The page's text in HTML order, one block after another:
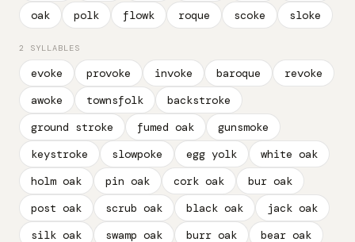
oak
polk flowk roque scoke sloke
2 SYLLABLES
evoke provoke invoke baroque
revoke
awoke
townsfolk
backstroke
ground stroke
fumed oak
gunsmoke
keystroke
slowpoke egg yolk
white oak
holm oak
pin oak cork oak
bur oak
post oak
scrub oak black oak
jack oak
silk oak
swamp oak burr oak bear oak